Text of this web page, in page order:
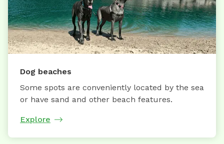
Dog beaches
Some spots are conveniently located by the sea
or have sand and other beach features.
Explore